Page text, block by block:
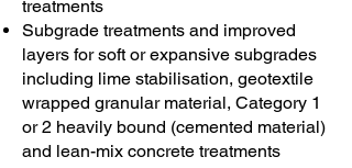
treatments
Subgrade treatments and improved
layers for soft or expansive subgrades
including lime stabilisation, geotextile
wrapped granular material, Category 1
or 2 heavily bound (cemented material)
and lean-mix concrete treatments